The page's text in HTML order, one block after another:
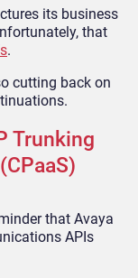
its business
that
.
cutting back on
Trunking
that Avaya
APIs